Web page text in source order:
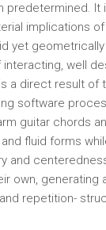
predetermined. It
implications
yet
well
a direct result of
software
guitar chords
fluid forms
and
own, generating
repetition-